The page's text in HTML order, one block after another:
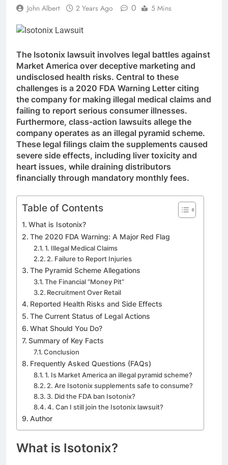
John Albert 2 Years Ago 0 5 Mins
The Isotonix lawsuit involves legal battles against
Market America over deceptive marketing and
undisclosed health risks. Central to these
challenges is a 2020 FDA Warning Letter citing
the company for making illegal medical claims and
failing to report serious consumer illnesses.
Furthermore, class-action lawsuits allege the
company operates as an illegal pyramid scheme.
These legal filings claim the supplements caused
severe side effects, including liver toxicity and
heart issues, while draining distributors
financially through mandatory monthly fees.
Table of Contents
What is Isotonix?
The 2020 FDA Warning: A Major Red Flag
1. Illegal Medical Claims
2. Failure to Report Injuries
The Pyramid Scheme Allegations
The Financial “Money Pit”
Recruitment Over Retail
Reported Health Risks and Side Effects
The Current Status of Legal Actions
What Should You Do?
Summary of Key Facts
Conclusion
Frequently Asked Questions (FAQs)
1. Is Market America an illegal pyramid scheme?
2. Are Isotonix supplements safe to consume?
3. Did the FDA ban Isotonix?
4. Can I still join the Isotonix lawsuit?
Author
What is Isotonix?